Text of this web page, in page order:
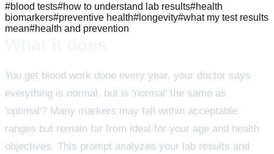
#blood tests#how to understand lab results#health
biomarkers#preventive health# longevity#what my test results
mean#health and prevention
You get blood work done every year, your doctor says
everything is normal, but is 'normal' the same as
'optimal'? Many markers may fall within acceptable
ranges but remain far from ideal for your age and health
objectives. This prompt analyzes your lab results and